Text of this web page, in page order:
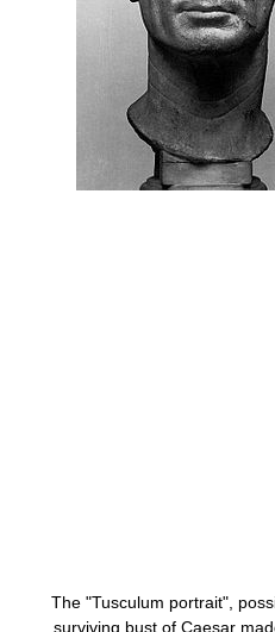
The "Tusculum portrait",
surviving bust of Caesar